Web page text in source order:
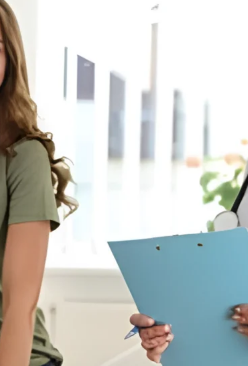
JDSIndustries.com Personalized